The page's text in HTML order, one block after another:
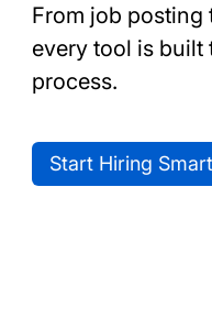
From job
every tool is built
process.
Start Hiring